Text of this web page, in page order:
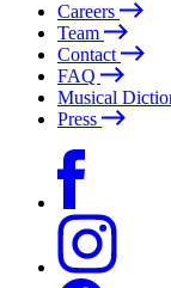
Careers
Team
Contact
FAQ
Musical
Press